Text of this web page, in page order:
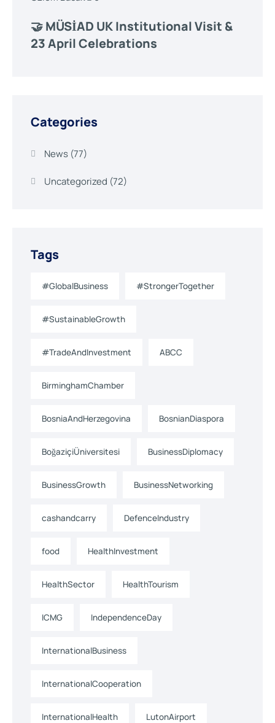
🤝 MÜSİAD UK Institutional Visit &
23 April Celebrations
Categories
News(77)
Uncategorized (72)
Tags
#GlobalBusiness #StrongerTogether
#SustainableGrowth
#TradeAndInvestment ABCC
BirminghamChamber
BosniaAndHerzegovina BosnianDiaspora
BoğaziçiÜniversitesi BusinessDiplomacy
BusinessGrowth BusinessNetworking
cashandcarry DefenceIndustry
food HealthInvestment
HealthSector HealthTourism
ICMG IndependenceDay
InternationalBusiness
InternationalCooperation
InternationalHealth LutonAirport